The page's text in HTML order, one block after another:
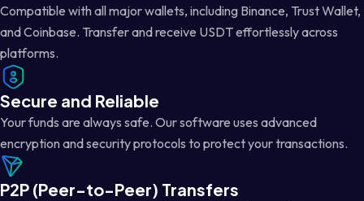
Compatible with all major wallets, including Binance, Trust Wallet,
and Coinbase. Transfer and receive USDT effortlessly across
platforms.
Secure and Reliable
Your funds are always safe. Our software uses advanced
encryption and security protocols to protect your transactions.
P2P (Peer-to-Peer) Transfers